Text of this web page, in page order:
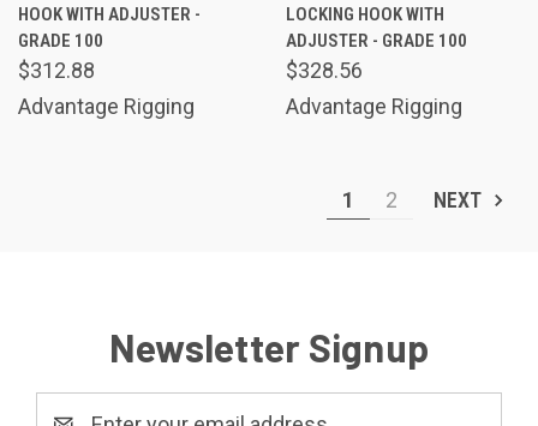
HOOK WITH ADJUSTER -
GRADE 100
$312.88
Advantage Rigging
LOCKING HOOK WITH
ADJUSTER - GRADE 100
$328.56
Advantage Rigging
1 2 NEXT
Newsletter Signup